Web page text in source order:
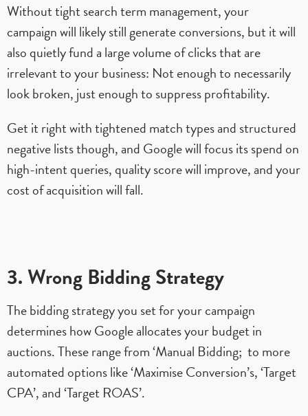
Without tight search term management, your
campaign will likely still generate conversions, but it will
also quietly fund a large volume of clicks that are
irrelevant to your business: Not enough to necessarily
look broken, just enough to suppress profitability.
Get it right with tightened match types and structured
negative lists though, and Google will focus its spend on
high-intent queries, quality score will improve, and your
cost of acquisition will fall.
3. Wrong Bidding Strategy
The bidding strategy you set for your campaign
determines how Google allocates your budget in
auctions. These range from ‘Manual Bidding; to more
automated options like ‘Maximise Conversion’s, ‘Target
CPA’, and ‘Target ROAS’.